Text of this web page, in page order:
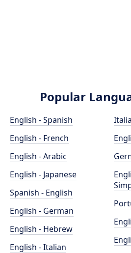
Popular
English - Spanish
English - French
English - Arabic
English - Japanese
Spanish - English
English - German
English - Hebrew
English - Italian